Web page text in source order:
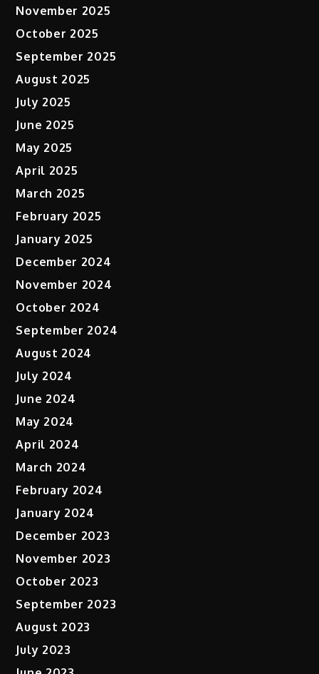
November 2025
October 2025
September 2025
August 2025
July 2025
June 2025
May 2025
April 2025
March 2025
February 2025
January 2025
December 2024
November 2024
October 2024
September 2024
August 2024
July 2024
June 2024
May 2024
April 2024
March 2024
February 2024
January 2024
December 2023
November 2023
October 2023
September 2023
August 2023
July 2023